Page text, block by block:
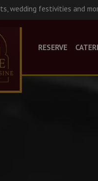
wedding festivities and
RESERVE